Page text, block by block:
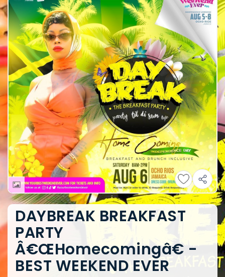
DAYBREAK BREAKFAST
PARTY
Â€œHomecomingâ€ -
BEST WEEKEND EVER